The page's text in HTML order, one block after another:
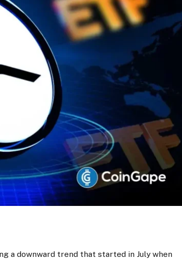
a downward trend that started in July when